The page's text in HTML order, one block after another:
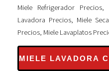
Miele Refrigerador Precios
Lavadora Precios, Miele
Precios Miele Lavaplatos
MIELE LAVADORA